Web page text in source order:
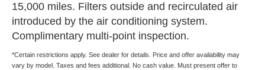
15,000 miles. Filters outside and recirculated air
introduced by the air conditioning system.
Complimentary multi-point inspection.
*Certain restrictions apply. See dealer for details. Price and offer availability may
vary by model. Taxes and fees additional. No cash value. Must present offer to